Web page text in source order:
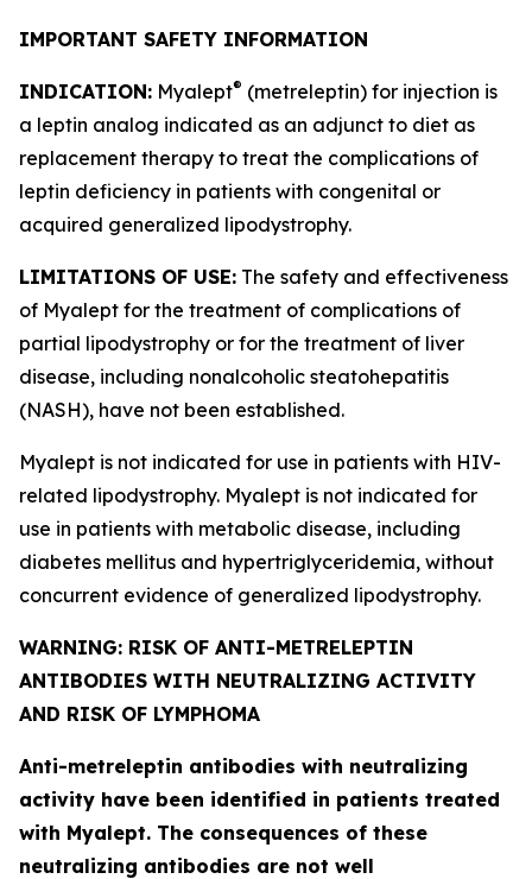
IMPORTANT SAFETY INFORMATION
INDICATION: Myalept® (metreleptin) for injection is
a leptin analog indicated as an adjunct to diet as
replacement therapy to treat the complications of
leptin deficiency in patients with congenital or
acquired generalized lipodystrophy.
LIMITATIONS OF USE: The safety and effectiveness
of Myalept for the treatment of complications of
partial lipodystrophy or for the treatment of liver
disease, including nonalcoholic steatohepatitis
(NASH), have not been established.
Myalept is not indicated for use in patients with HIV-
related lipodystrophy. Myalept is not indicated for
use in patients with metabolic disease, including
diabetes mellitus and hypertriglyceridemia, without
concurrent evidence of generalized lipodystrophy.
WARNING: RISK OF ANTI-METRELEPTIN
ANTIBODIES WITH NEUTRALIZING ACTIVITY
AND RISK OF LYMPHOMA
Anti-metreleptin antibodies with neutralizing
activity have been identified in patients treated
with Myalept. The consequences of these
neutralizing antibodies are not well